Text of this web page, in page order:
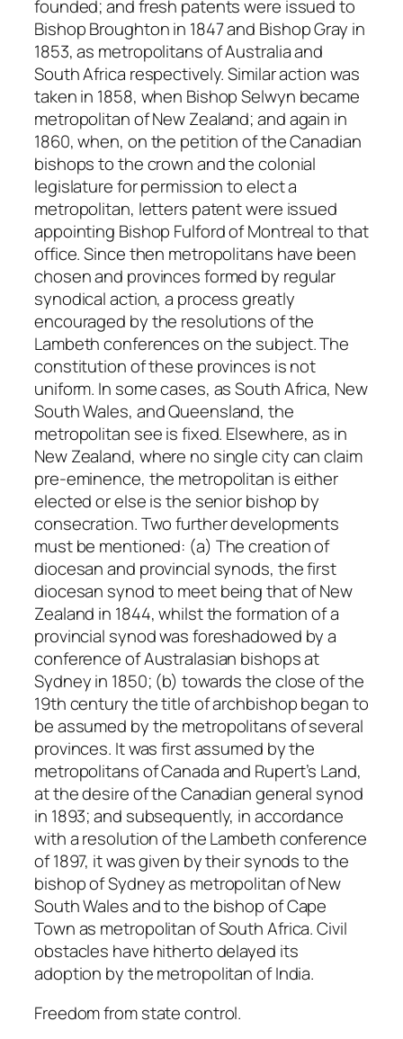
founded; and fresh patents were issued to
Bishop Broughton in 1847 and Bishop Gray in
1853, as metropolitans of Australia and
South Africa respectively. Similar action was
taken in 1858, when Bishop Selwyn became
metropolitan of New Zealand; and again in
1860, when, on the petition of the Canadian
bishops to the crown and the colonial
legislature for permission to elect a
metropolitan, letters patent were issued
appointing Bishop Fulford of Montreal to that
office. Since then metropolitans have been
chosen and provinces formed by regular
synodical action, a process greatly
encouraged by the resolutions of the
Lambeth conferences on the subject. The
constitution of these provinces is not
uniform. In some cases, as South Africa, New
South Wales, and Queensland, the
metropolitan see is fixed. Elsewhere, as in
New Zealand, where no single city can claim
pre-eminence, the metropolitan is either
elected or else is the senior bishop by
consecration. Two further developments
must be mentioned: (a) The creation of
diocesan and provincial synods, the first
diocesan synod to meet being that of New
Zealand in 1844, whilst the formation of a
provincial synod was foreshadowed by a
conference of Australasian bishops at
Sydney in 1850; (b) towards the close of the
19th century the title ofarchbishopbegan to
be assumed by the metropolitans of several
provinces. It was first assumed by the
metropolitans of Canada and Rupert’s Land,
at the desire of the Canadian general synod
in 1893; and subsequently, in accordance
with a resolution of the Lambeth conference
of 1897, it was given by their synods to the
bishop of Sydney as metropolitan of New
South Wales and to the bishop of Cape
Town as metropolitan of South Africa. Civil
obstacles have hitherto delayed its
adoption by the metropolitan of India.
Freedom from state control.